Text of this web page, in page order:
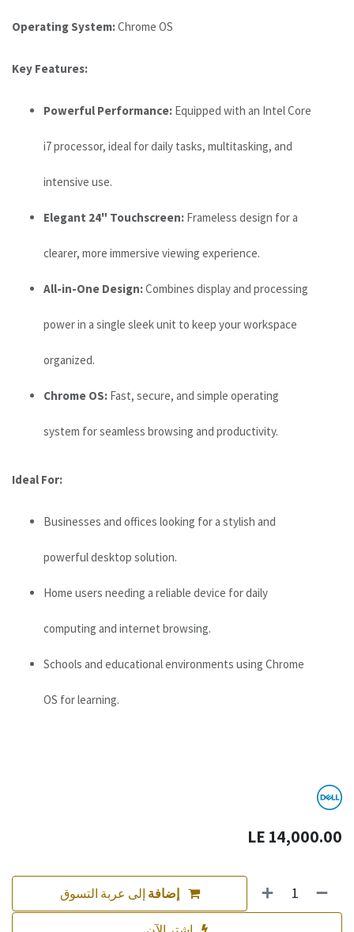
Operating System:Chrome OS
Key Features:
Powerful Performance: Equipped with an Intel Core
i7 processor, ideal for daily tasks, multitasking, and
intensive use.
Elegant 24" Touchscreen: Frameless design for a
clearer, more immersive viewing experience.
All-in-One Design:Combines display and processing
power in a single sleek unit to keep your workspace
organized.
Chrome OS: Fast, secure, and simple operating
system for seamless browsing and productivity.
Ideal For:
Businesses and offices looking for a stylish and
powerful desktop solution.
Home users needing a reliable device for daily
computing and internet browsing.
Schools and educational environments using Chrome
OS for learning.
14,000.00
إضافة إلى عربة التسوق